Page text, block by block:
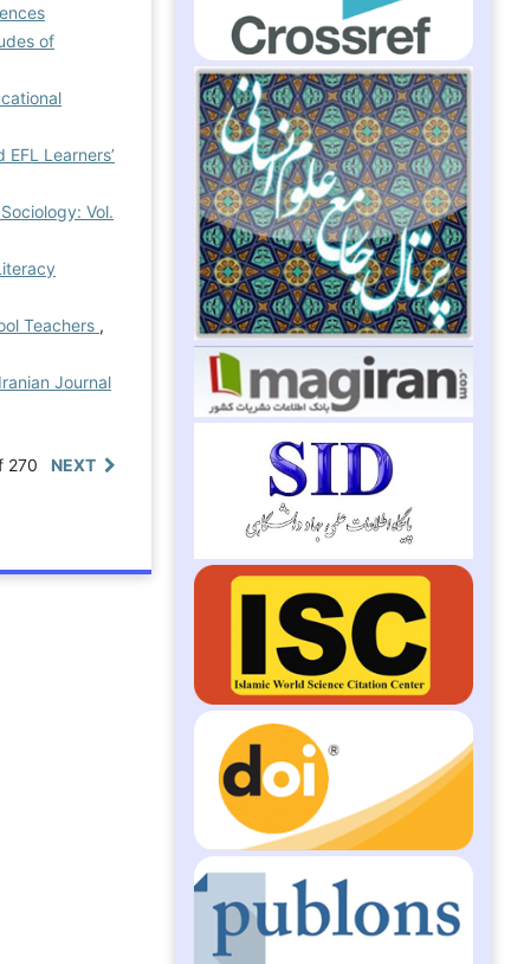
of
Learners’
Vol.
Teachers ,
Iranian Journal
270 NEXT